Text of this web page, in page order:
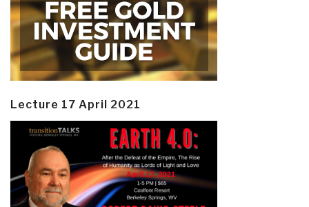
Lecture 17 April 2021